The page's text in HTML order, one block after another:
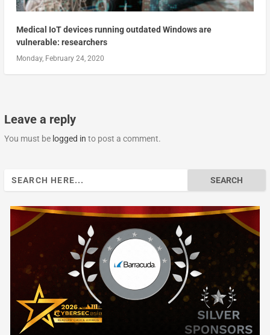
Medical IoT devices running outdated Windows are
vulnerable: researchers
Monday, February 24, 2020
Leave a reply
You must be logged in to post a comment.